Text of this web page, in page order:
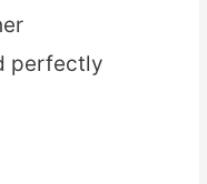
perfectly